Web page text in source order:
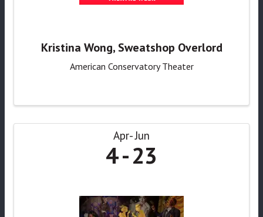
Kristina Wong, Sweatshop Overlord
American Conservatory Theater
Apr Jun
4 23